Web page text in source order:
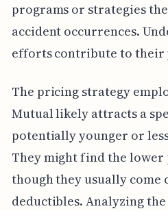
programs or strategies
accident occurrences.
efforts contribute to their
The pricing strategy
Mutual likely attracts a
potentially younger or
They might find the lower
though they usually
deductibles. Analyzing